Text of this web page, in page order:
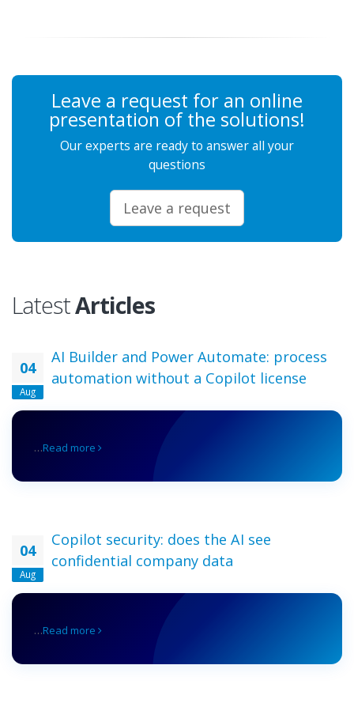
Leave a request for an online
presentation of the solutions!
Our experts are ready to answer all your
questions
Leave a request
LatestArticles
04
Aug
AI Builder and Power Automate: process
automation without a Copilot license
…Read more
04
Aug
Copilot security: does the AI see
confidential company data
…Read more